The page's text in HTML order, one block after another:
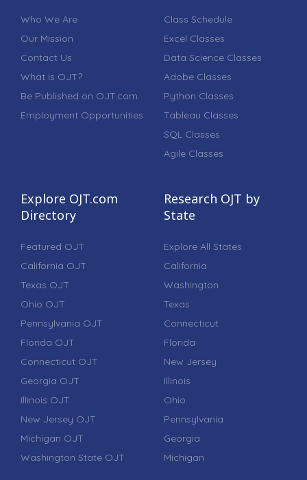
Who We Are
Our Mission
Contact Us
What is OJT?
Be Published on OJT.com
Employment Opportunities
Class Schedule
Excel Classes
Data Science Classes
Adobe Classes
Python Classes
Tableau Classes
SQL Classes
Agile Classes
Explore OJT.com
Directory
Featured OJT
California OJT
Texas OJT
Ohio OJT
Pennsylvania OJT
Florida OJT
Connecticut OJT
Georgia OJT
Illinois OJT
New Jersey OJT
Michigan OJT
Washington State OJT
Research OJT by
State
Explore All States
California
Washington
Texas
Connecticut
Florida
New Jersey
Illinois
Ohio
Pennsylvania
Georgia
Michigan